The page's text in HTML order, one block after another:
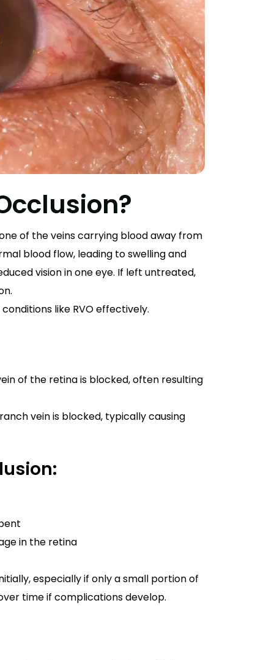
of the veins carrying blood away from
blood flow, leading to swelling and
vision in one eye. If left untreated,
like RVO effectively.
of the retina is blocked, often resulting
vein is blocked, typically causing
in the retina
especially if only a small portion of
time if complications develop.